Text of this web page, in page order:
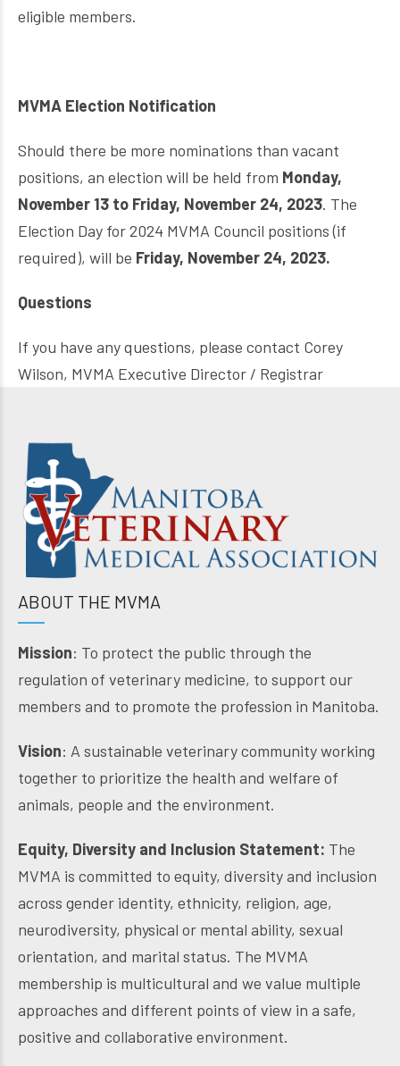
eligible members.
MVMA Election Notification
Should there be more nominations than vacant
positions, an election will be held from Monday,
November 13 to Friday, November 24, 2023. The
Election Day for 2024 MVMA Council positions (if
required), will be Friday, November 24, 2023.
Questions
If you have any questions, please contact Corey
Wilson, MVMA Executive Director / Registrar
ABOUT THE MVMA
Mission: To protect the public through the
regulation of veterinary medicine, to support our
members and to promote the profession in Manitoba.
Vision: A sustainable veterinary community working
together to prioritize the health and welfare of
animals, people and the environment.
Equity, Diversity and Inclusion Statement: The
MVMA is committed to equity, diversity and inclusion
across gender identity, ethnicity, religion, age,
neurodiversity, physical or mental ability, sexual
orientation, and marital status. The MVMA
membership is multicultural and we value multiple
approaches and different points of view in a safe,
positive and collaborative environment.